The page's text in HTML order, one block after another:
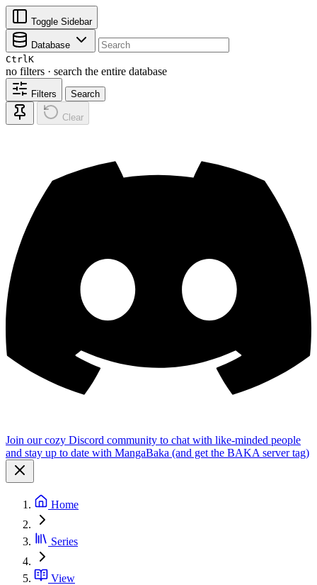
Toggle Sidebar
Database
CtrlK
no filters · search the entire database
Filters Search
Clear
Join our cozy Discord community to chat with like-minded people
and stay up to date with MangaBaka (and get the BAKA server tag)
Home
Series
View